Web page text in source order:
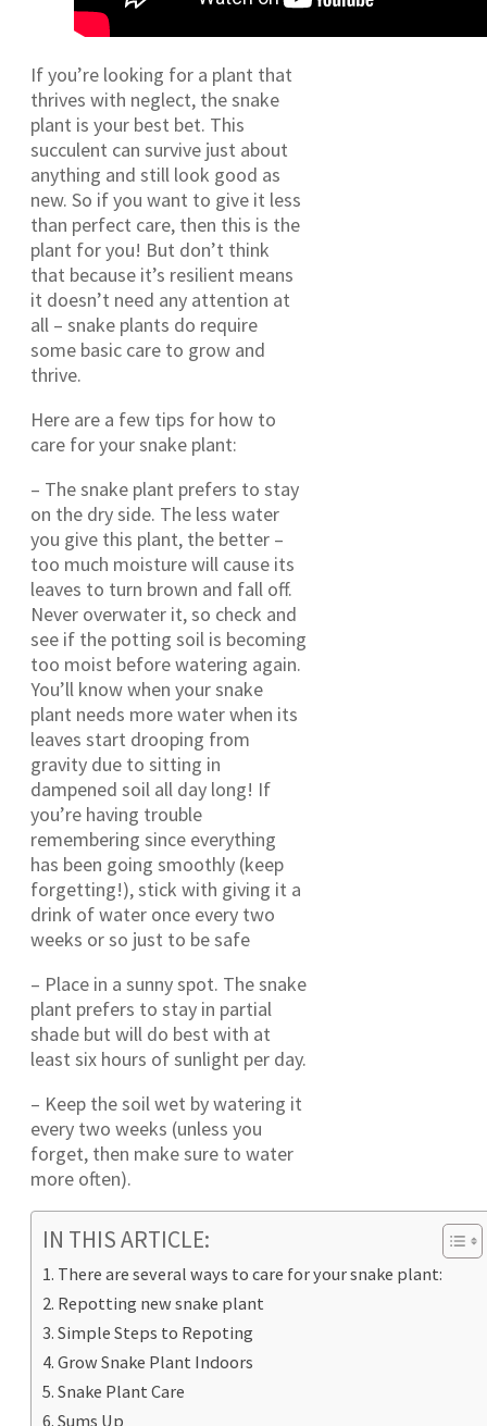
If you’re looking for a plant that
thrives with neglect, the snake
plant is your best bet. This
succulent can survive just about
anything and still look good as
new. So if you want to give it less
than perfect care, then this is the
plant for you! But don’t think
that because it’s resilient means
it doesn’t need any attention at
all – snake plants do require
some basic care to grow and
thrive.
Here are a few tips for how to
care for your snake plant:
– The snake plant prefers to stay
on the dry side. The less water
you give this plant, the better –
too much moisture will cause its
leaves to turn brown and fall off.
Never overwater it, so check and
see if the potting soil is becoming
too moist before watering again.
You’ll know when your snake
plant needs more water when its
leaves start drooping from
gravity due to sitting in
dampened soil all day long! If
you’re having trouble
remembering since everything
has been going smoothly (keep
forgetting!), stick with giving it a
drink of water once every two
weeks or so just to be safe
– Place in a sunny spot. The snake
plant prefers to stay in partial
shade but will do best with at
least six hours of sunlight per day.
– Keep the soil wet by watering it
every two weeks (unless you
forget, then make sure to water
more often).
IN THIS ARTICLE:
There are several ways to care for your snake plant:
Repotting new snake plant
Simple Steps to Repoting
Grow Snake Plant Indoors
Snake Plant Care
Sums Up